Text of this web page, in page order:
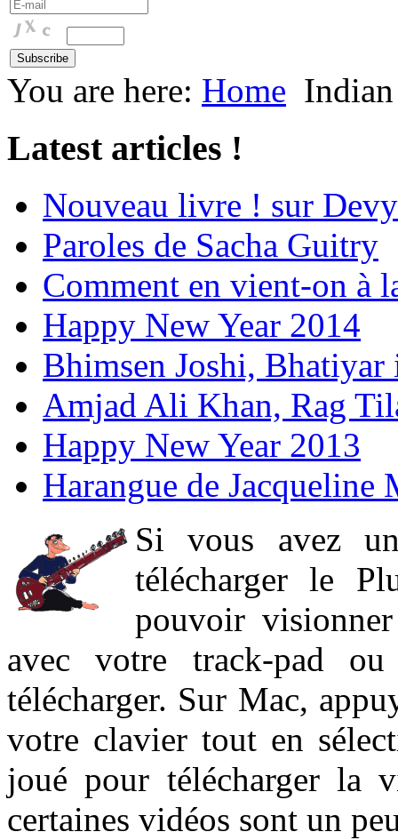
You are here: Home
Latest articles !
Nouveau livre ! sur
Paroles de Sacha Guitry
Comment en vient-on à
Happy New Year 2014
Bhimsen Joshi,
Amjad Ali Khan, Rag
Happy New Year 2013
Harangue de Jacqueline
Si vous avez
télécharger le
pouvoir
avec votre track-pad
télécharger. Sur Mac,
votre clavier tout en
joué pour télécharger la
certaines vidéos sont un